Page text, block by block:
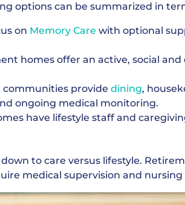
options can be summarized in
on Memory Care with optional
homes offer an active, social
provide dining,
ongoing medical monitoring.
have lifestyle staff and
to care versus lifestyle.
medical supervision and nursing